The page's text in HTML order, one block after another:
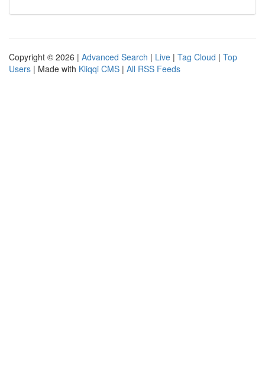
Copyright © 2026 | Advanced Search | Live | Tag Cloud | Top
Users | Made with Kliqqi CMS | All RSS Feeds